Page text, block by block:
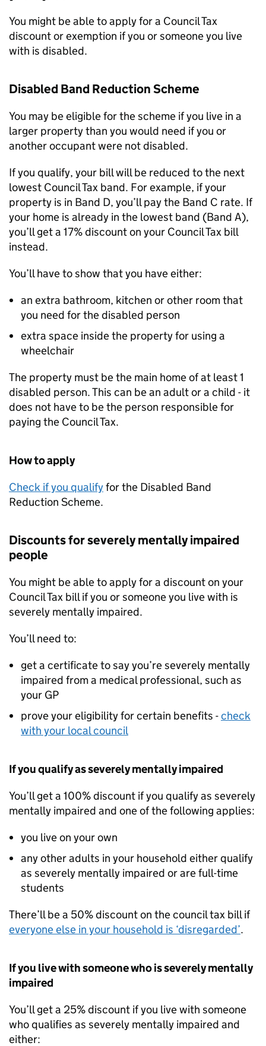
You might be able to apply for a Council Tax
discount or exemption if you or someone you live
with is disabled.
Disabled Band Reduction Scheme
You may be eligible for the scheme if you live in a
larger property than you would need if you or
another occupant were not disabled.
If you qualify, your bill will be reduced to the next
lowest Council Tax band. For example, if your
property is in Band D, you’ll pay the Band C rate. If
your home is already in the lowest band (Band A),
you’ll get a 17% discount on your Council Tax bill
instead.
You’ll have to show that you have either:
an extra bathroom, kitchen or other room that
you need for the disabled person
extra space inside the property for using a
wheelchair
The property must be the main home of at least 1
disabled person. This can be an adult or a child - it
does not have to be the person responsible for
paying the Council Tax.
How to apply
Check if you qualifyfor the Disabled Band
Reduction Scheme.
Discounts for severely mentally impaired
people
You might be able to apply for a discount on your
Council Tax bill if you or someone you live with is
severely mentally impaired.
You’ll need to:
get a certificate to say you’re severely mentally
impaired from a medical professional, such as
your GP
prove your eligibility for certain benefits -check
with your local council
If you qualify as severely mentally impaired
You’ll get a 100% discount if you qualify as severely
mentally impaired and one of the following applies:
you live on your own
any other adults in your household either qualify
as severely mentally impaired or are full-time
students
There’ll be a 50% discount on the council tax bill if
everyone else in your household is ‘disregarded’.
If you live with someone who is severely mentally
impaired
You’ll get a 25% discount if you live with someone
who qualifies as severely mentally impaired and
either: